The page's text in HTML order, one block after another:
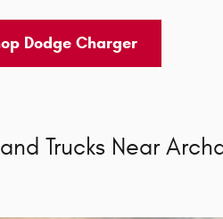
Dodge Charger
Trucks Near